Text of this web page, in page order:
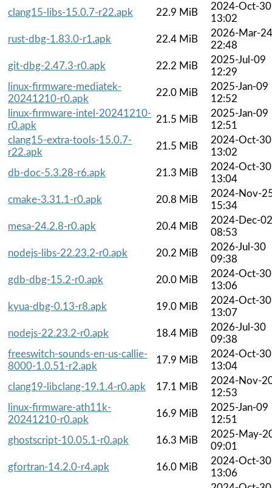
clang15-libs-15.0.7-r22.apk
22.9 MiB
2024-Oct-30
13:02
rust-dbg-1.83.0-r1.apk
22.4 MiB
2026-Mar-24
22:48
git-dbg-2.47.3-r0.apk
22.2 MiB
2025-Jul-09
12:29
linux-firmware-mediatek-
20241210-r0.apk
22.0 MiB
2025-Jan-09
12:52
linux-firmware-intel-20241210-
r0.apk
21.5 MiB
2025-Jan-09
12:51
clang15-extra-tools-15.0.7-
r22.apk
21.5 MiB
2024-Oct-30
13:02
db-doc-5.3.28-r6.apk
21.3 MiB
2024-Oct-30
13:04
cmake-3.31.1-r0.apk
20.8 MiB
2024-Nov-
15:34
mesa-24.2.8-r0.apk
20.4 MiB
2024-Dec-02
08:53
nodejs-libs-22.23.2-r0.apk
20.2 MiB
2026-Jul-30
09:38
gdb-dbg-15.2-r0.apk
20.0 MiB
2024-Oct-30
13:06
kyua-dbg-0.13-r8.apk
19.0 MiB
2024-Oct-30
13:07
nodejs-22.23.2-r0.apk
18.4 MiB
2026-Jul-30
09:38
freeswitch-sounds-en-us-callie-
8000-1.0.51-r2.apk
17.9 MiB
2024-Oct-30
13:04
clang19-libclang-19.1.4-r0.apk
17.1 MiB
2024-Nov-
12:53
linux-firmware-ath11k-
20241210-r0.apk
16.9 MiB
2025-Jan-09
12:51
ghostscript-10.05.1-r0.apk
16.3 MiB
2025-May-
09:01
gfortran-14.2.0-r4.apk
16.0 MiB
2024-Oct-30
13:06